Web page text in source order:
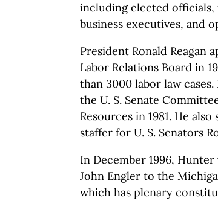
including elected
business executives, and
President Ronald Reagan
Labor Relations Board in
than 3000 labor law
the U. S. Senate
Resources in 1981. He
staffer for U. S. Senators
In December 1996,
John Engler to the
which has plenary